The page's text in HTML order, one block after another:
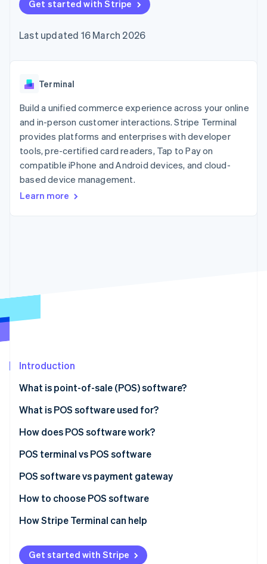
components
Payment
Access to
payments
Authorization
Boost
Acceptance
optimisations
Link
Accelerated
checkout
Financial
Connections
financial
account data
automation
Revenue
Recognition
automation
Radar
Atlas
Carbon removal
Stripe Sessions 2026
Watch now
SaaS
Hospitality, travel and
leisure
Insurance
Media and
entertainment
Non-profits
Professional services
billing
backed cards
Provision and manage
App integrations
Code samples
Developers blog
API status
Product roadmap
conference
Newsroom
Contact
Contact sales
Become a partner
Get started with Stripe
Last updated 16 March 2026
Terminal
Build a unified commerce experience across your online
and in-person customer interactions. Stripe Terminal
provides platforms and enterprises with developer
tools, pre-certified card readers, Tap to Pay on
compatible iPhone and Android devices, and cloud-
based device management.
Learn more
Introduction
What is point-of-sale (POS) software?
What is POS software used for?
How does POS software work?
POS terminal vs POS software
POS terminal
POS software
POS software vs payment gateway
POS software
Payment gateway
How to choose POS software
How Stripe Terminal can help
Get started with Stripe